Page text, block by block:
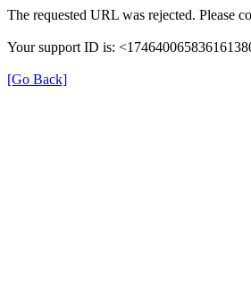
The requested URL was rejected. Please
Your support ID is:
[Go Back]